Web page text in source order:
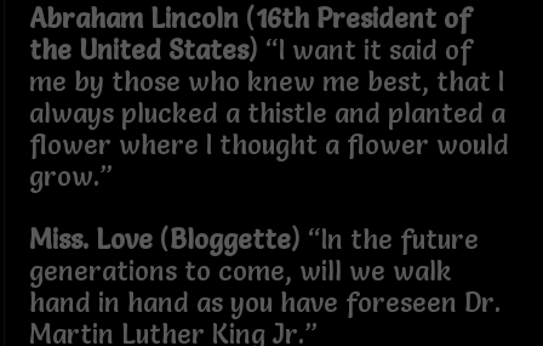
Abraham Lincoln(16th President of
the United States) “I want it said of
me by those who knew me best, that I
always plucked a thistle and planted a
flower where I thought a flower would
grow.”
Miss. Love(Bloggette) “In the future
generations to come, will we walk
hand in hand as you have foreseen Dr.
Martin Luther King Jr.”